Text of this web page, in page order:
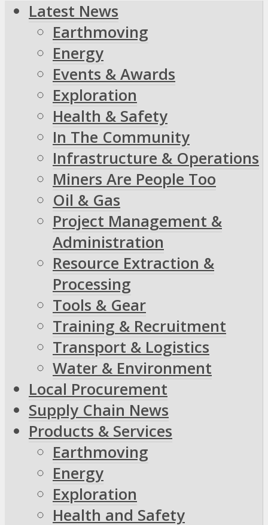
Latest News
Earthmoving
Energy
Events & Awards
Exploration
Health & Safety
In The Community
Infrastructure & Operations
Miners Are People Too
Oil & Gas
Project Management &
Administration
Resource Extraction &
Processing
Tools & Gear
Training & Recruitment
Transport & Logistics
Water & Environment
Local Procurement
Supply Chain News
Products & Services
Earthmoving
Energy
Exploration
Health and Safety